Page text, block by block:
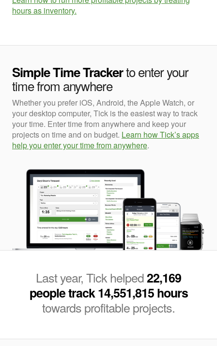
hours as inventory.
Simple Time Trackerto enter your
time from anywhere
Whether you prefer iOS, Android, the Apple Watch, or
your desktop computer, Tick is the easiest way to track
your time. Enter time from anywhere and keep your
projects on time and on budget. Learn how Tick’s apps
help you enter your time from anywhere.
Last year, Tick helped22,169
people track 14,551,815 hours
towards profitable projects.